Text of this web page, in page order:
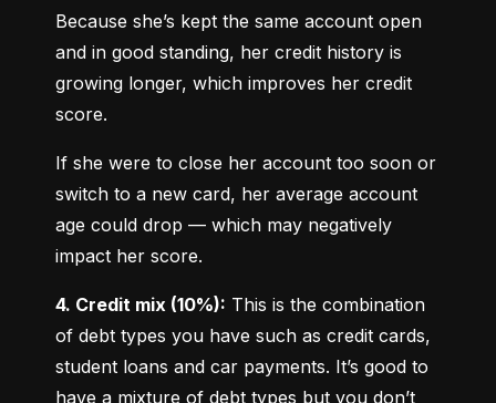
Because she’s kept the same account open
and in good standing, her credit history is
growing longer, which improves her credit
score.
If she were to close her account too soon or
switch to a new card, her average account
age could drop — which may negatively
impact her score.
4. Credit mix (10%): This is the combination
of debt types you have such as credit cards,
student loans and car payments. It’s good to
have a mixture of debt types but you don’t